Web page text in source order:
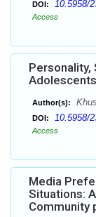
DOI: 10.5958/
Access
Personality,
Author(s):
DOI: 10.5958/
Access
Media
Situations:
Community